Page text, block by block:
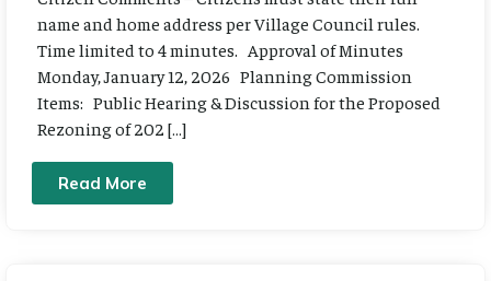
name and home address per Village Council rules.
Time limited to 4 minutes. Approval of Minutes
Monday, January 12, 2026 Planning Commission
Items: Public Hearing & Discussion for the Proposed
Rezoning of 202 […]
Read More